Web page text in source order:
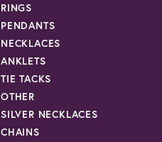
RINGS
PENDANTS
NECKLACES
ANKLETS
TIE TACKS
OTHER
SILVER NECKLACES
CHAINS